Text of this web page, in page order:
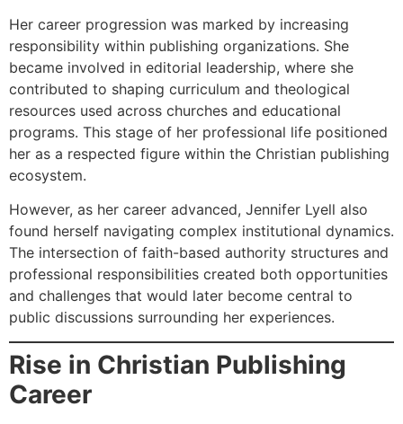
Her career progression was marked by increasing
responsibility within publishing organizations. She
became involved in editorial leadership, where she
contributed to shaping curriculum and theological
resources used across churches and educational
programs. This stage of her professional life positioned
her as a respected figure within the Christian publishing
ecosystem.
However, as her career advanced, Jennifer Lyell also
found herself navigating complex institutional dynamics.
The intersection of faith-based authority structures and
professional responsibilities created both opportunities
and challenges that would later become central to
public discussions surrounding her experiences.
Rise in Christian Publishing
Career